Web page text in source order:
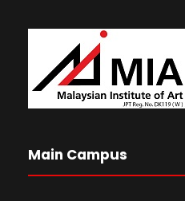
Main Campus